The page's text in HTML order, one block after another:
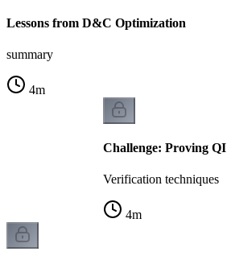
Lessons from D&C Optimization
summary
4m
Challenge: Proving QI
Verification techniques
4m